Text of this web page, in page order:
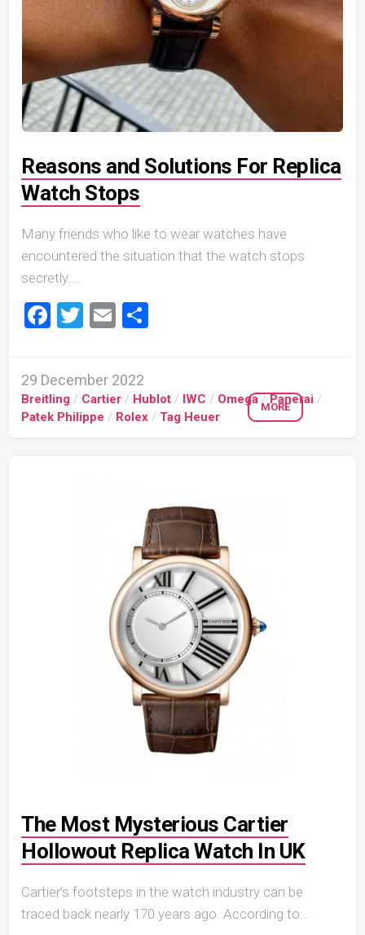
Reasons and Solutions For Replica
Watch Stops
Many friends who like to wear watches have
encountered the situation that the watch stops
secretly....
Facebook
Twitter
Email
29 December 2022
Breitling / Cartier / Hublot / IWC / Omega/Panerai /
Patek Philippe / Rolex / Tag Heuer
MORE
The Most Mysterious Cartier
Hollowout Replica Watch In UK
Cartier’s footsteps in the watch industry can be
traced back nearly 170 years ago. According to...